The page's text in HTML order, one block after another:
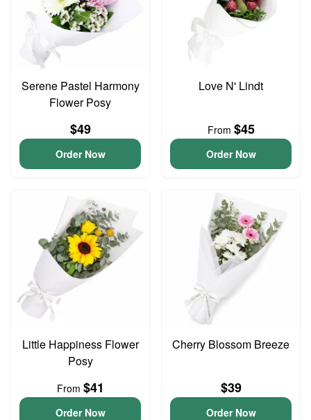
Serene Pastel Harmony
Flower Posy
$49
Order Now
Love N' Lindt
From $45
Order Now
Little Happiness Flower
Posy
From $41
Order Now
Cherry Blossom Breeze
$39
Order Now